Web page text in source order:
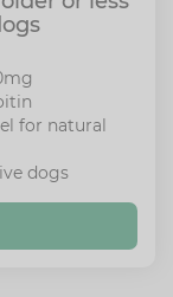
for natural
dogs